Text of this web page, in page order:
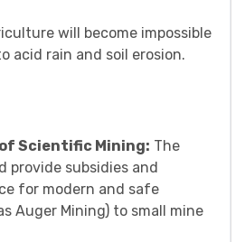
will become impossible
acid rain and soil erosion.
Scientific Mining: The
provide subsidies and
for modern and safe
Auger Mining) to small mine